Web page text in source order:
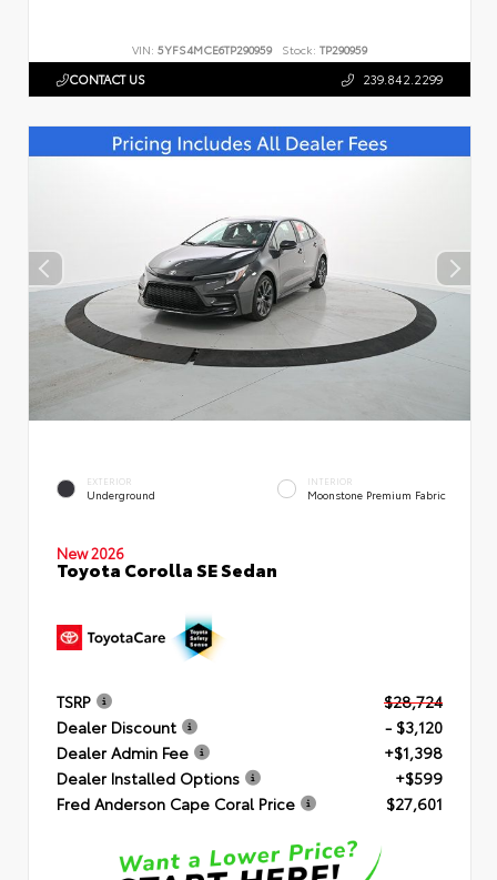
VIN: 5YFS4MCE6TP290959 Stock: TP290959
CONTACT US 239.842.2299
EXTERIOR
Underground
INTERIOR
Moonstone Premium Fabric
New 2026
Toyota Corolla SE Sedan
TSRP
$28,724
Dealer Discount
- $3,120
Dealer Admin Fee
+$1,398
Dealer Installed Options
+$599
Fred Anderson Cape Coral Price
$27,601